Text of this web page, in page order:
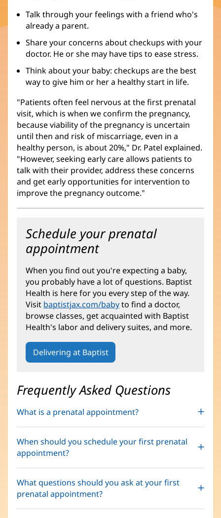
Talk through your feelings with a friend who's
already a parent.
Share your concerns about checkups with your
doctor. He or she may have tips to ease stress.
Think about your baby: checkups are the best
way to give him or her a healthy start in life.
"Patients often feel nervous at the first prenatal
visit, which is when we confirm the pregnancy,
because viability of the pregnancy is uncertain
until then and risk of miscarriage, even in a
healthy person, is about 20%," Dr. Patel explained.
"However, seeking early care allows patients to
talk with their provider, address these concerns
and get early opportunities for intervention to
improve the pregnancy outcome."
Schedule your prenatal
appointment
When you find out you're expecting a baby,
you probably have a lot of questions. Baptist
Health is here for you every step of the way.
Visit baptistjax.com/babyto find a doctor,
browse classes, get acquainted with Baptist
Health's labor and delivery suites, and more.
Delivering at Baptist
Frequently Asked Questions
What is a prenatal appointment?
When should you schedule your first prenatal
appointment?
What questions should you ask at your first
prenatal appointment?